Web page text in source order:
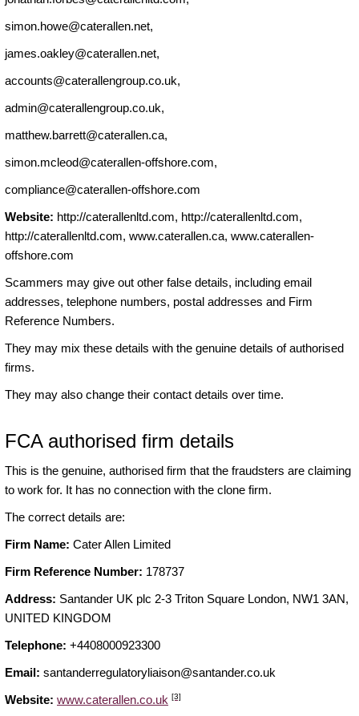
simon.howe@caterallen.net,
james.oakley@caterallen.net,
accounts@caterallengroup.co.uk,
admin@caterallengroup.co.uk,
matthew.barrett@caterallen.ca,
simon.mcleod@caterallen-offshore.com,
compliance@caterallen-offshore.com
Website: http://caterallenltd.com, http://caterallenltd.com,
http://caterallenltd.com, www.caterallen.ca, www.caterallen-
offshore.com
Scammers may give out other false details, including email
addresses, telephone numbers, postal addresses and Firm
Reference Numbers.
They may mix these details with the genuine details of authorised
firms.
They may also change their contact details over time.
FCA authorised firm details
This is the genuine, authorised firm that the fraudsters are claiming
to work for. It has no connection with the clone firm.
The correct details are:
Firm Name: Cater Allen Limited
Firm Reference Number: 178737
Address: Santander UK plc 2-3 Triton Square London, NW1 3AN,
UNITED KINGDOM
Telephone: +4408000923300
Email: santanderregulatoryliaison@santander.co.uk
Website: www.caterallen.co.uk [3]